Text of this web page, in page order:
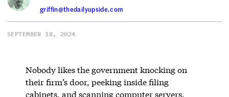
griffin@thedailyupside.com
SEPTEMBER 18, 2024
Nobody likes the government knocking on
their firm’s door, peeking inside filing
cabinets, and scanning computer servers.